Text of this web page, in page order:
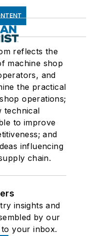
reflects the
machine shop
and
the practical
operations;
technical
to improve
and
influencing
chain.
insights and
by our
your inbox.